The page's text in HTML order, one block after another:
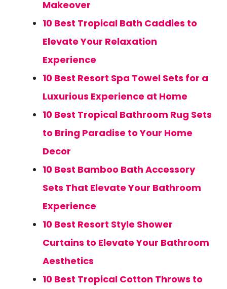
Makeover
10 Best Tropical Bath Caddies to
Elevate Your Relaxation
Experience
10 Best Resort Spa Towel Sets for a
Luxurious Experience at Home
10 Best Tropical Bathroom Rug Sets
to Bring Paradise to Your Home
Decor
10 Best Bamboo Bath Accessory
Sets That Elevate Your Bathroom
Experience
10 Best Resort Style Shower
Curtains to Elevate Your Bathroom
Aesthetics
10 Best Tropical Cotton Throws to